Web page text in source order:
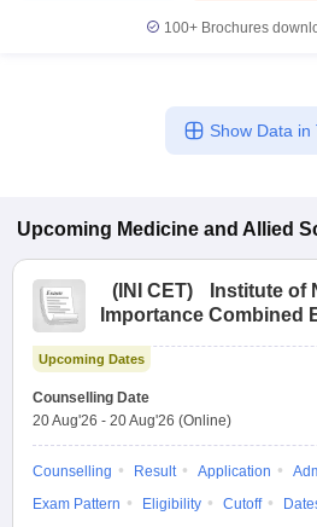
100+ Brochures
Show Data in
Upcoming Medicine and Allied
( INI CET)
Institute of
Importance Combined
Upcoming Dates
Counselling Date
20 Aug'26 - 20 Aug'26 (Online)
Counselling Result Application
Exam Pattern
Eligibility Cutoff